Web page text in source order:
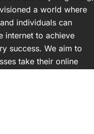
a world where
individuals can
internet to achieve
success. We aim to
take their online